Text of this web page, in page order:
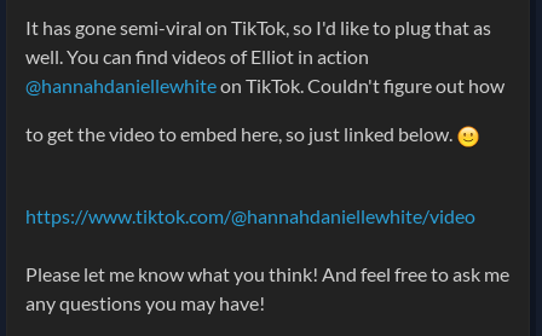
It has gone semi-viral on TikTok, so I'd like to plug that as
well. You can find videos of Elliot in action
@hannahdaniellewhiteon TikTok. Couldn't figure out how
to get the video to embed here, so just linked below.
https://www.tiktok.com/@hannahdaniellewhite/video
Please let me know what you think! And feel free to ask me
any questions you may have!